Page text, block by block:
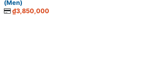
(Men)
₫3,850,000